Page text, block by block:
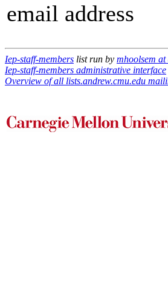
email address
Iep-staff-members list run by mhoolsem
Iep-staff-members administrative interface
Overview of all lists.andrew.cmu.edu